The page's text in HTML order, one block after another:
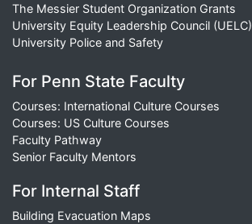
The Messier Student Organization Grants
University Equity Leadership Council (UELC)
University Police and Safety
For Penn State Faculty
Courses: International Culture Courses
Courses: US Culture Courses
Faculty Pathway
Senior Faculty Mentors
For Internal Staff
Building Evacuation Maps